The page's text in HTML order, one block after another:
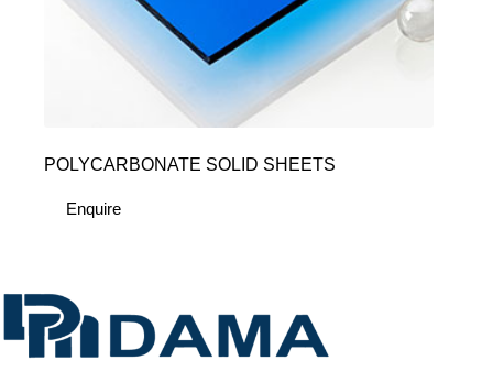
POLYCARBONATE SOLID SHEETS
Enquire